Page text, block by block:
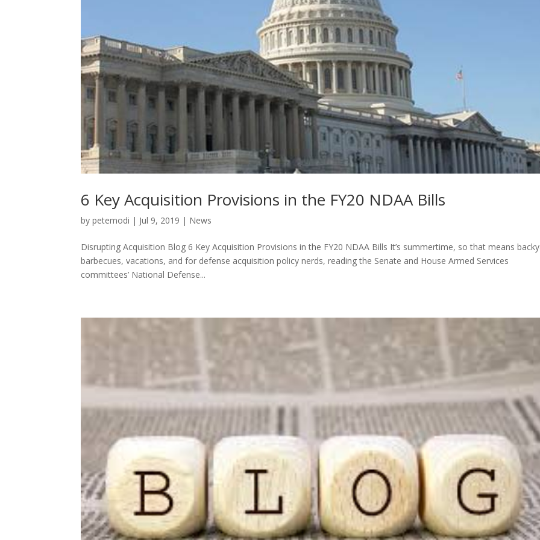
6 Key Acquisition Provisions in the FY20 NDAA Bills
bypetemodi | Jul 9, 2019 | News
Disrupting Acquisition Blog 6 Key Acquisition Provisions in the FY20 NDAA Bills It’s summertime, so that means
barbecues, vacations, and for defense acquisition policy nerds, reading the Senate and House Armed Services
committees’ National Defense...